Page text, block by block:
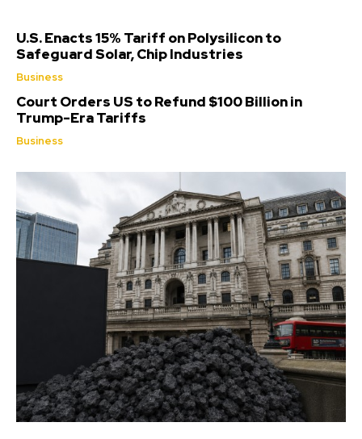
U.S. Enacts 15% Tariff on Polysilicon to
Safeguard Solar, Chip Industries
Business
Court Orders US to Refund $100 Billion in
Trump-Era Tariffs
Business